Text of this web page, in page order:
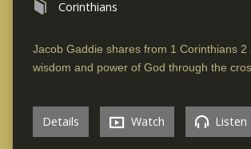
Corinthians
Jacob Gaddie shares from 1 Corinthians 2
wisdom and power of God through the
Details Watch Listen